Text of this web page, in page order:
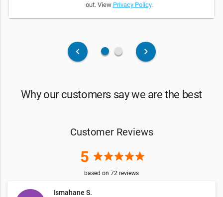
out. View Privacy Policy.
keyboard_arrow_left fiber_manual_record fiber_manual_record keyboard_arrow_right
Why our customers say we are the best
Customer Reviews
5 starstarstarstarstar
based on 72 reviews
Ismahane S.